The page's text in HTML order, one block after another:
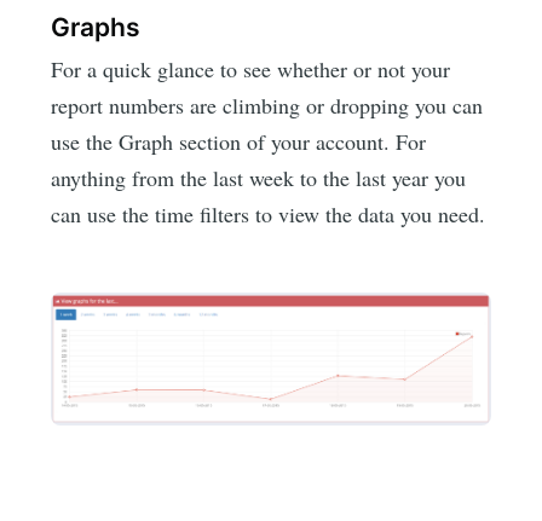
Graphs
For a quick glance to see whether or not your
report numbers are climbing or dropping you can
use the Graph section of your account. For
anything from the last week to the last year you
can use the time filters to view the data you need.